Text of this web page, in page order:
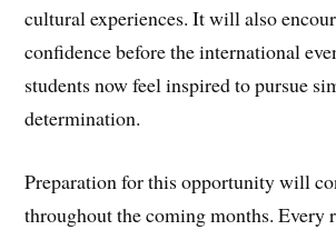
cultural experiences. It will also
confidence before the international
students now feel inspired to pursue
determination.
Preparation for this opportunity will
throughout the coming months. Every